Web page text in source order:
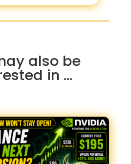
also be
in …